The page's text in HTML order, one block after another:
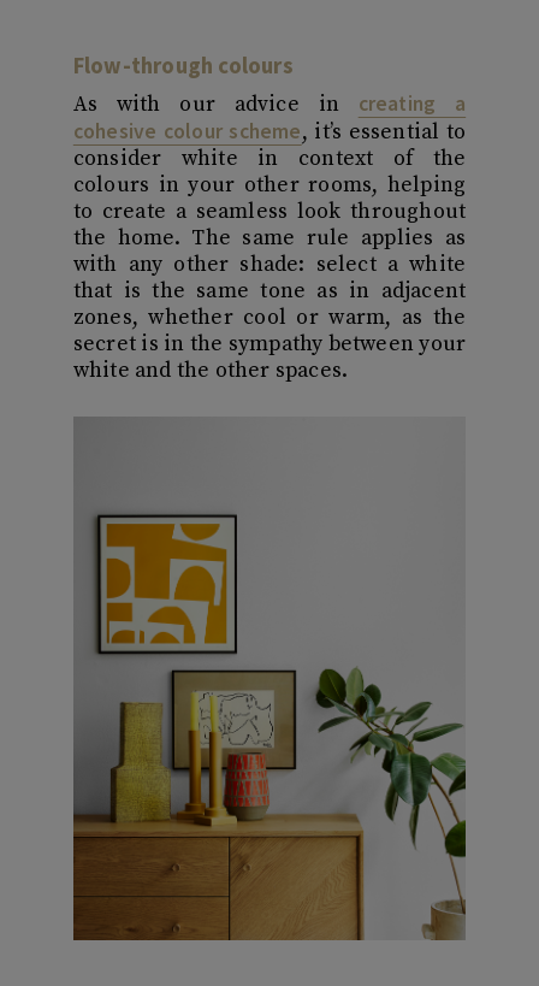
Flow-through colours
As with our advice in creating a
cohesive colour scheme, it’s essential to
consider white in context of the
colours in your other rooms, helping
to create a seamless look throughout
the home. The same rule applies as
with any other shade: select a white
that is the same tone as in adjacent
zones, whether cool or warm, as the
secret is in the sympathy between your
white and the other spaces.